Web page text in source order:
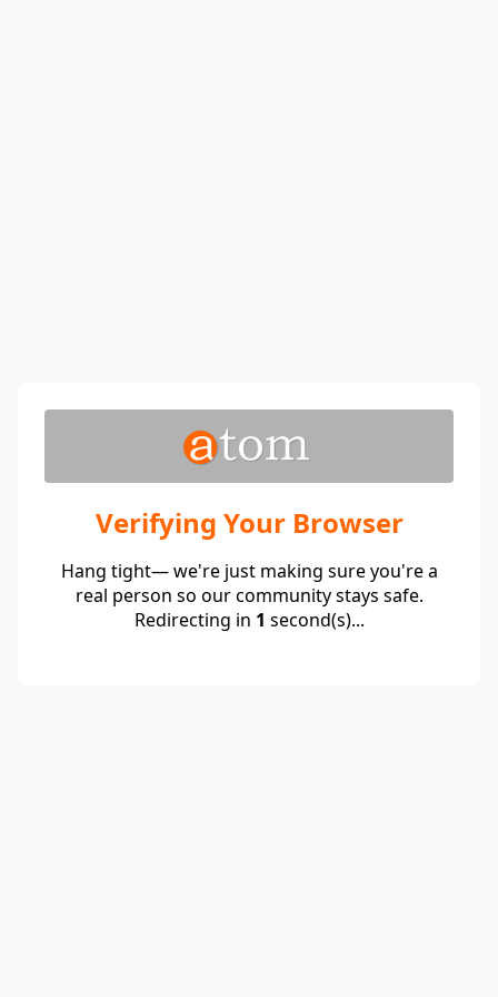
Verifying Your Browser
Hang tight— we're just making sure you're a
real person so our community stays safe.
Redirecting in 1 second(s)...